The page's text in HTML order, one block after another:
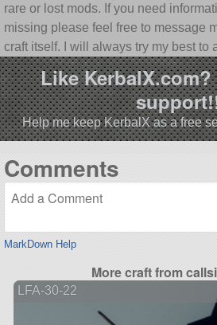
rare or lost mods. If you need
missing please feel free to message
craft itself. I will always try my best to
Like
Help me keep KerbalX as a free
Comments
MarkDown Help
More craft from
LFA-30-22